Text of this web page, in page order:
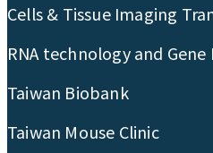
Cells & Tissue Imaging
RNA technology and
Taiwan Biobank
Taiwan Mouse Clinic